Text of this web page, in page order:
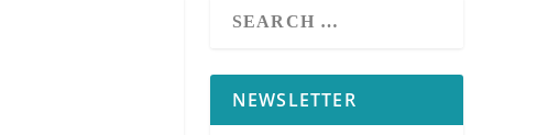
NEWSLETTER